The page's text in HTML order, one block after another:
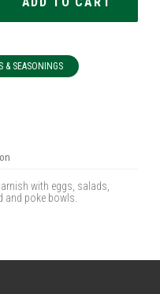
& SEASONINGS
with eggs, salads,
poke bowls.